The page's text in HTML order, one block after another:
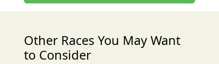
Other Races You May Want
to Consider